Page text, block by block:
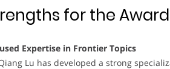
for the
Expertise in Frontier Topics
Lu has developed a strong